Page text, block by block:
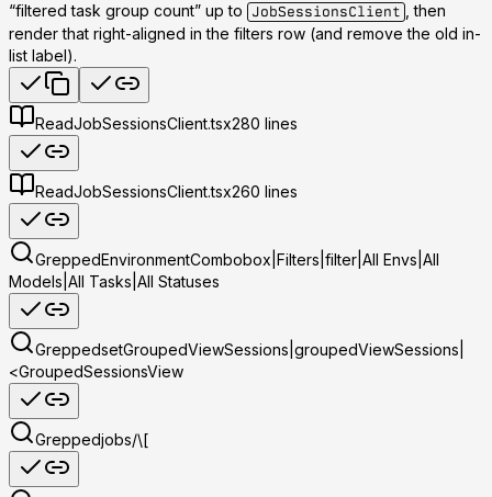
“filtered task group count” up to
JobSessionsClient , then
render that right-aligned in the filters row (and remove the old in-
list label).
ReadJobSessionsClient.tsx280 lines
ReadJobSessionsClient.tsx260 lines
GreppedEnvironmentCombobox|Filters|filter|All Envs|All
Models|All Tasks|All Statuses
GreppedsetGroupedViewSessions|groupedViewSessions|
<GroupedSessionsView
Greppedjobs/\[